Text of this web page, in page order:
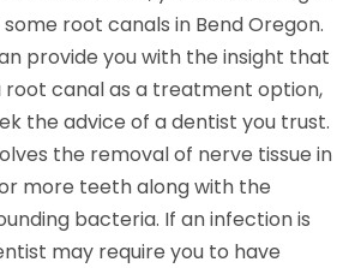
root canals in Bend Oregon.
provide you with the insight that
root canal as a treatment option,
the advice of a dentist you trust.
the removal of nerve tissue in
more teeth along with the
bacteria. If an infection is
may require you to have